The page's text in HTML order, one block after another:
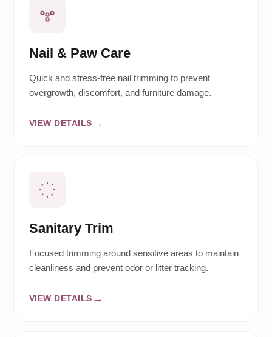
Nail & Paw Care
Quick and stress-free nail trimming to prevent
overgrowth, discomfort, and furniture damage.
VIEW DETAILS
Sanitary Trim
Focused trimming around sensitive areas to maintain
cleanliness and prevent odor or litter tracking.
VIEW DETAILS